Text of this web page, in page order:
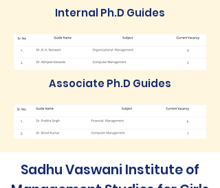
Internal Ph.D Guides
Associate Ph.D Guides
Sadhu Vaswani Institute of